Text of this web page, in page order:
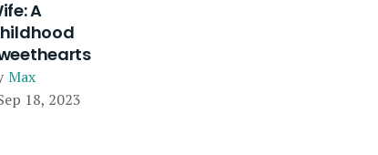
A
Max
18, 2023